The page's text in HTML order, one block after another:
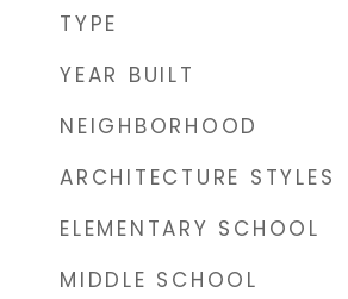
TYPE
YEAR BUILT
NEIGHBORHOOD
ARCHITECTURE STYLES
ELEMENTARY SCHOOL
MIDDLE SCHOOL